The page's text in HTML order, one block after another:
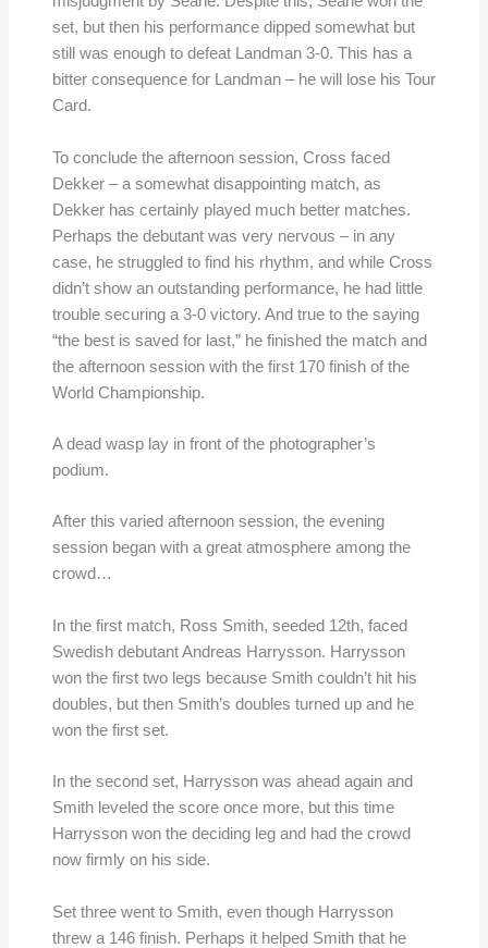
set, but then his performance dipped somewhat but
still was enough to defeat Landman 3-0. This has a
bitter consequence for Landman – he will lose his Tour
Card.
To conclude the afternoon session, Cross faced
Dekker – a somewhat disappointing match, as
Dekker has certainly played much better matches.
Perhaps the debutant was very nervous – in any
case, he struggled to find his rhythm, and while Cross
didn’t show an outstanding performance, he had little
trouble securing a 3-0 victory. And true to the saying
“the best is saved for last,” he finished the match and
the afternoon session with the first 170 finish of the
World Championship.
A dead wasp lay in front of the photographer’s
podium.
After this varied afternoon session, the evening
session began with a great atmosphere among the
crowd…
In the first match, Ross Smith, seeded 12th, faced
Swedish debutant Andreas Harrysson. Harrysson
won the first two legs because Smith couldn’t hit his
doubles, but then Smith’s doubles turned up and he
won the first set.
In the second set, Harrysson was ahead again and
Smith leveled the score once more, but this time
Harrysson won the deciding leg and had the crowd
now firmly on his side.
Set three went to Smith, even though Harrysson
threw a 146 finish. Perhaps it helped Smith that he